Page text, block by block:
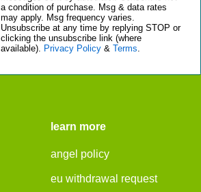
learn more
angel policy
eu withdrawal request
a condition of purchase. Msg & data rates
may apply. Msg frequency varies.
Unsubscribe at any time by replying STOP or
clicking the unsubscribe link (where
available). Privacy Policy & Terms.